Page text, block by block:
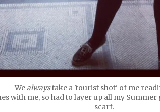
Wealwaystake a 'tourist shot' of me
with me, so had to layer up all my Summer
scarf.